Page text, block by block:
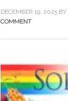
DECEMBER 19, 2025 BY
COMMENT